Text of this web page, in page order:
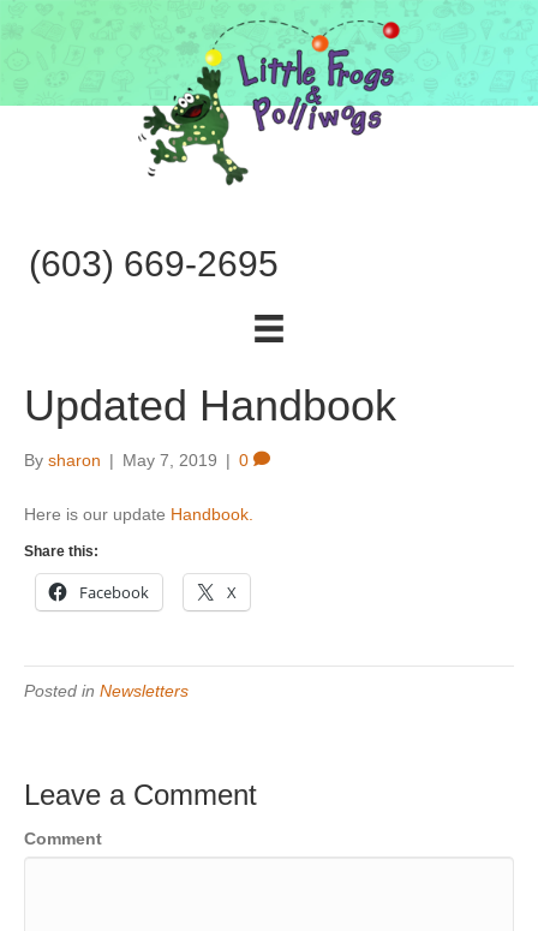
(603) 669-2695
Updated Handbook
By sharon | May 7, 2019 | 0
Here is our update Handbook.
Share this:
Facebook X
Posted in Newsletters
Leave a Comment
Comment